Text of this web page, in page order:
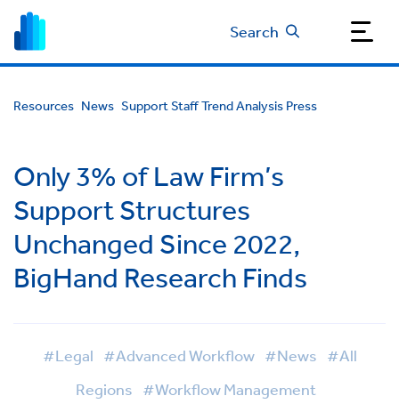
Search
Resources News Support Staff Trend Analysis Press
Only 3% of Law Firm’s
Support Structures
Unchanged Since 2022,
BigHand Research Finds
#Legal #Advanced Workflow #News #All
Regions #Workflow Management